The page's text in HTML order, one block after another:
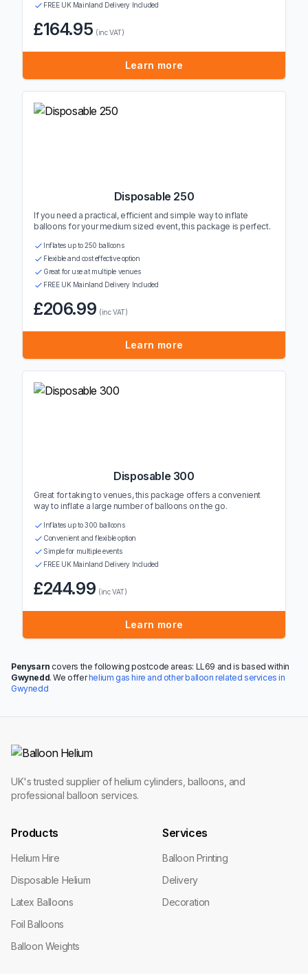
FREE UK Mainland Delivery Included
£164.95 (inc VAT)
Learn more
Disposable 250
If you need a practical, efficient and simple way to inflate
balloons for your medium sized event, this package is perfect.
Inflates up to 250 balloons
Flexible and cost effective option
Great for use at multiple venues
FREE UK Mainland Delivery Included
£206.99 (inc VAT)
Learn more
Disposable 300
Great for taking to venues, this package offers a convenient
way to inflate a large number of balloons on the go.
Inflates up to 300 balloons
Convenient and flexible option
Simple for multiple events
FREE UK Mainland Delivery Included
£244.99 (inc VAT)
Learn more
Penysarn covers the following postcode areas: LL69 and is based within
Gwynedd. We offerhelium gas hire and other balloon related services in
Gwynedd
UK's trusted supplier of helium cylinders, balloons, and
professional balloon services.
Products
Helium Hire
Disposable Helium
Latex Balloons
Foil Balloons
Balloon Weights
Services
Balloon Printing
Delivery
Decoration